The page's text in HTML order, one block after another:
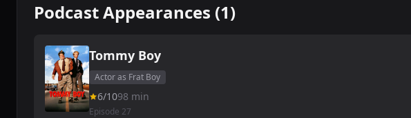
Podcast Appearances (1)
Tommy Boy
Actor as Frat Boy
6/1098 min
Episode 27